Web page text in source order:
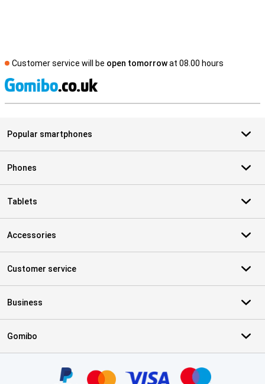
Customer service will be open tomorrowat 08.00 hours
Popular smartphones
Phones
Tablets
Accessories
Customer service
Business
Gomibo